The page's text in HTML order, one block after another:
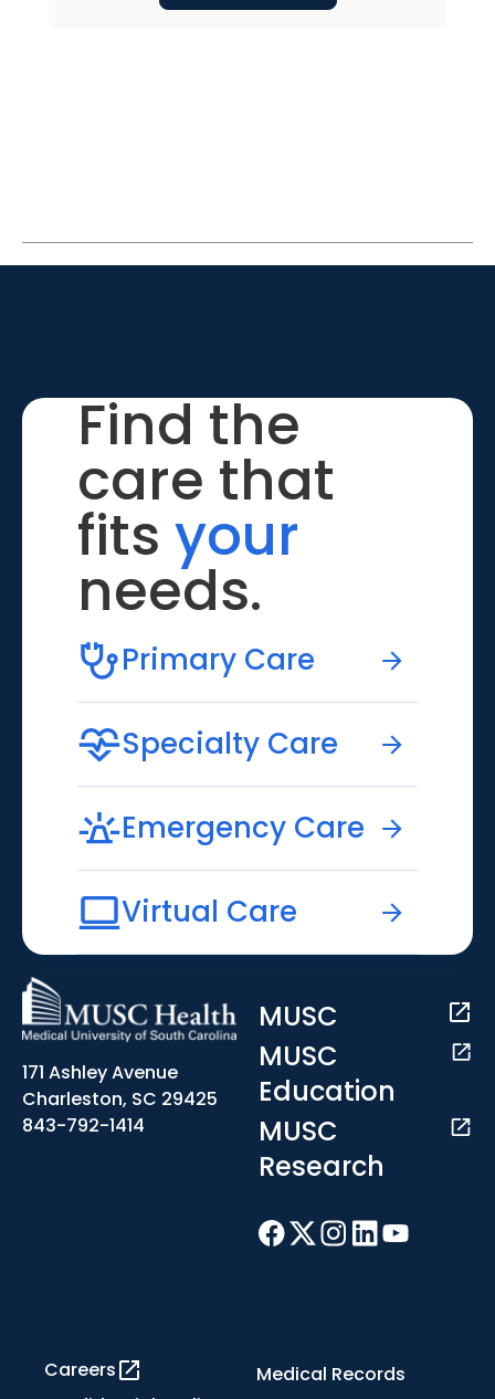
Find the
care that
fits your
needs.
Primary Care
Specialty Care
Emergency Care
Virtual Care
171 Ashley Avenue
Charleston, SC 29425
843-792-1414
MUSC
MUSC
Education
MUSC
Research
Careers
Medical Records